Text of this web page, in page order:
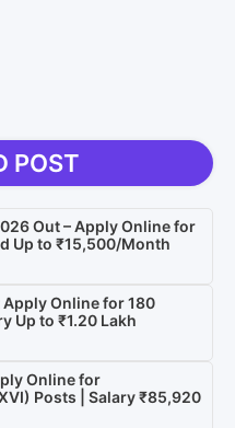
POST
Out – Apply Online for
Up to ₹15,500/Month
Apply Online for 180
Up to ₹1.20 Lakh
Online for
Posts | Salary ₹85,920